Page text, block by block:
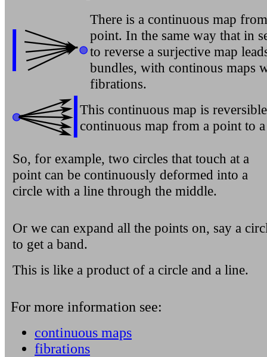
There is a continuous map
point. In the same way that in
to reverse a surjective map
bundles, with continous maps
fibrations.
This continuous map is
continuous map from a point to
So, for example, two circles that touch at a
point can be continuously deformed into a
circle with a line through the middle.
Or we can expand all the points on, say a
to get a band.
This is like a product of a circle and a line.
For more information see:
continuous maps
fibrations